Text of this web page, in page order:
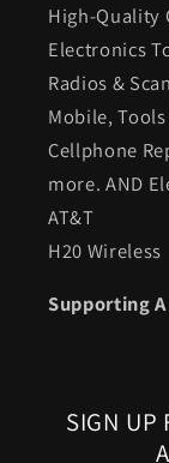
High-Quality
Electronics
Radios &
Mobile, Tools
Cellphone
more. AND
AT&T
H20 Wireless
Supporting
SIGN UP